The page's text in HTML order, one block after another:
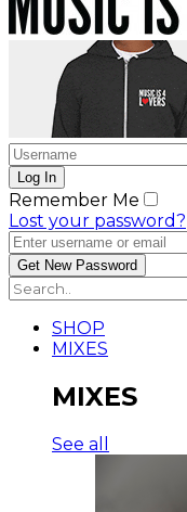
Remember Me
Lost your password?
SHOP
MIXES
MIXES
See all